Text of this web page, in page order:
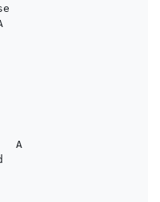
A